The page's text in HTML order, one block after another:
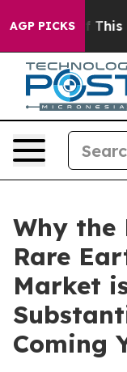
AGP PICKS
This Politics of
Why the
Rare
Market
Coming